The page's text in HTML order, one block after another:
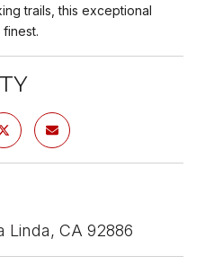
trails, this exceptional
Linda, CA 92886